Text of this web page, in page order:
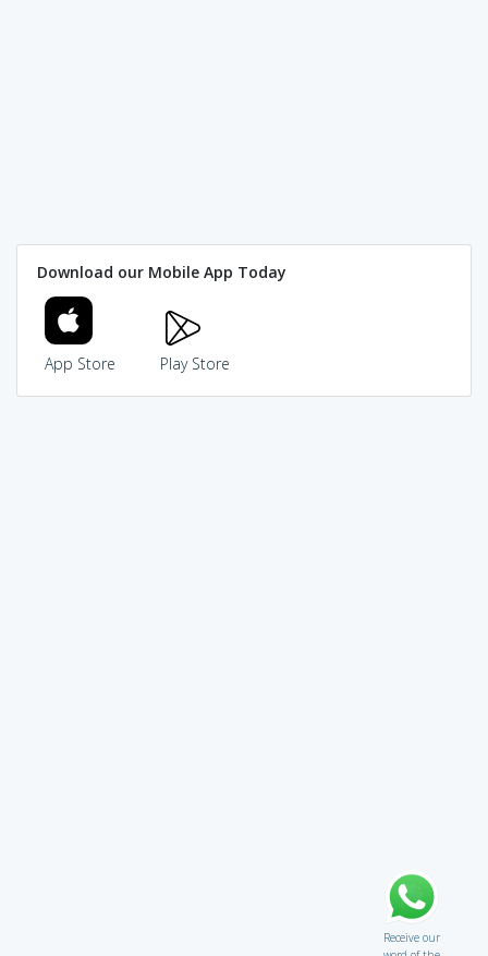
Download our Mobile App Today
App Store Play Store
Receive our